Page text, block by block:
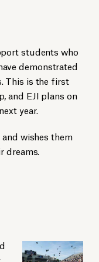
students who
demonstrated
This is the first
and EJI plans on
year.
wishes them
dreams.